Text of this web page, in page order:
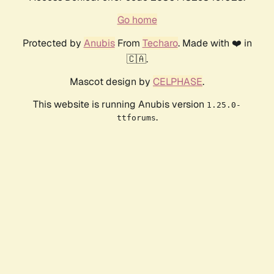
Go home
Protected by AnubisFrom Techaro. Made with ❤️ in
🇨🇦.
Mascot design by CELPHASE.
This website is running Anubis version 1.25.0-
ttforums.